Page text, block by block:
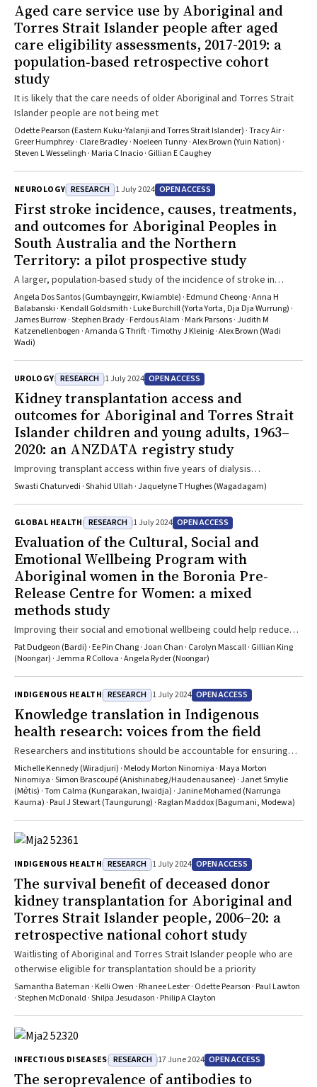
Aged care service use by Aboriginal and
Torres Strait Islander people after aged
care eligibility assessments, 2017-2019: a
population‐based retrospective cohort
study
It is likely that the care needs of older Aboriginal and Torres Strait
Islander people are not being met
Odette Pearson (Eastern Kuku‐Yalanji and Torres Strait Islander) · Tracy Air ·
Greer Humphrey · Clare Bradley · Noeleen Tunny · Alex Brown (Yuin Nation) ·
Steven L Wesselingh · Maria C Inacio · Gillian E Caughey
NEUROLOGY RESEARCH 1 July 2024 OPEN ACCESS
First stroke incidence, causes, treatments,
and outcomes for Aboriginal Peoples in
South Australia and the Northern
Territory: a pilot prospective study
A larger, population-based study of the incidence of stroke in
Aboriginal people is both feasible and needed
Angela Dos Santos (Gumbaynggirr, Kwiamble) · Edmund Cheong · Anna H
Balabanski · Kendall Goldsmith · Luke Burchill (Yorta Yorta, Dja Dja Wurrung) ·
James Burrow · Stephen Brady · Ferdous Alam · Mark Parsons · Judith M
Katzenellenbogen · Amanda G Thrift · Timothy J Kleinig · Alex Brown (Wadi
Wadi)
UROLOGY RESEARCH 1 July 2024 OPEN ACCESS
Kidney transplantation access and
outcomes for Aboriginal and Torres Strait
Islander children and young adults, 1963–
2020: an ANZDATA registry study
Improving transplant access within five years of dialysis
commencement should be a priority
Swasti Chaturvedi · Shahid Ullah · Jaquelyne T Hughes (Wagadagam)
GLOBAL HEALTH RESEARCH 1 July 2024 OPEN ACCESS
Evaluation of the Cultural, Social and
Emotional Wellbeing Program with
Aboriginal women in the Boronia Pre‐
Release Centre for Women: a mixed
methods study
Improving their social and emotional wellbeing could help reduce
the number of Aboriginal people in Australian prisons by reducing
recidivism
Pat Dudgeon (Bardi) · Ee Pin Chang · Joan Chan · Carolyn Mascall · Gillian King
(Noongar) · Jemma R Collova · Angela Ryder (Noongar)
INDIGENOUS HEALTH RESEARCH 1 July 2024 OPEN ACCESS
Knowledge translation in Indigenous
health research: voices from the field
Researchers and institutions should be accountable for ensuring
that knowledge translation is embedded throughout the research
process
Michelle Kennedy (Wiradjuri) · Melody Morton Ninomiya · Maya Morton
Ninomiya · Simon Brascoupé (Anishinabeg/Haudenausanee) · Janet Smylie
(Mѐtis) · Tom Calma (Kungarakan, Iwaidja) · Janine Mohamed (Narrunga
Kaurna) · Paul J Stewart (Taungurung) · Raglan Maddox (Bagumani, Modewa)
INDIGENOUS HEALTH RESEARCH 1 July 2024 OPEN ACCESS
The survival benefit of deceased donor
kidney transplantation for Aboriginal and
Torres Strait Islander people, 2006–20: a
retrospective national cohort study
Waitlisting of Aboriginal and Torres Strait Islander people who are
otherwise eligible for transplantation should be a priority
Samantha Bateman · Kelli Owen · Rhanee Lester · Odette Pearson · Paul Lawton
· Stephen McDonald · Shilpa Jesudason · Philip A Clayton
INFECTIOUS DISEASES RESEARCH 17 June 2024 OPEN ACCESS
The seroprevalence of antibodies to